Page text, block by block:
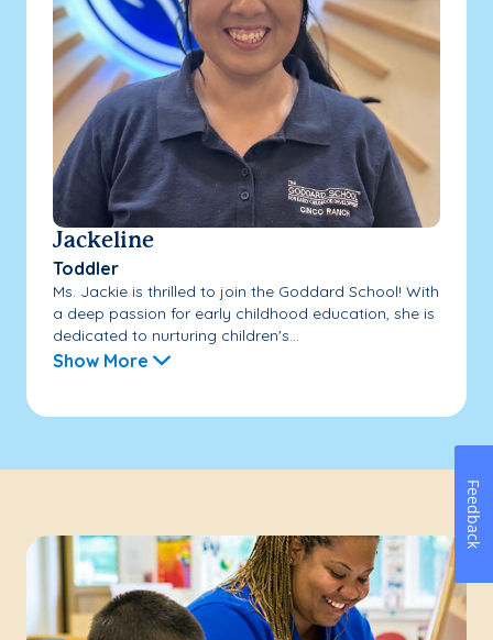
Jackeline
Toddler
Ms. Jackie is thrilled to join the Goddard School! With
a deep passion for early childhood education, she is
dedicated to nurturing children's...
Show More
Feedback